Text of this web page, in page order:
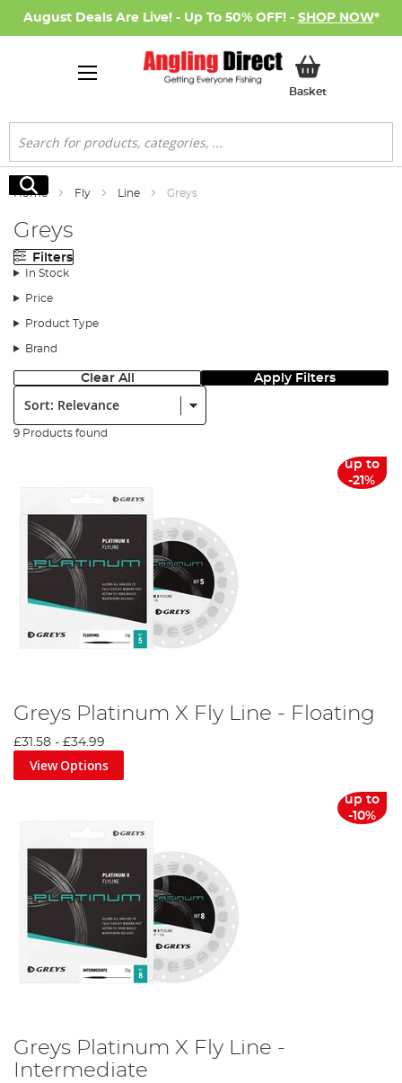
August Deals Are Live! - Up To 50% OFF! - SHOP NOW*
BasketMy Basket
Search
Search
Home Fly Line Greys
Greys
Filters
In Stock
Price
Product Type
Brand
Clear All Apply Filters
Sort:
9 Products found
up to
-21%
Greys Platinum X Fly Line - Floating
£31.58 - £34.99
View Options
up to
-10%
Greys Platinum X Fly Line -
Intermediate